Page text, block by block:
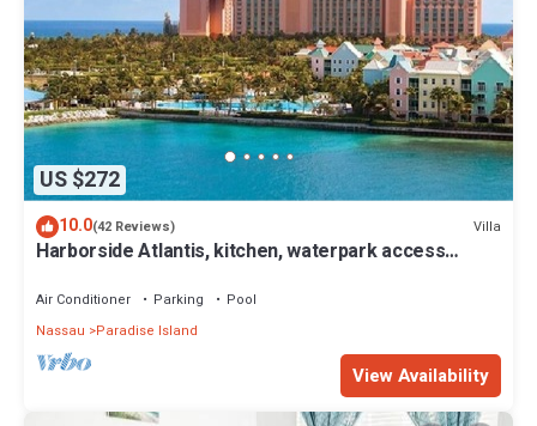
US $272
10.0(42 Reviews) Villa
Harborside Atlantis, kitchen, waterpark access
Air Conditioner Parking
Pool
Nassau
Paradise Island
View Availability